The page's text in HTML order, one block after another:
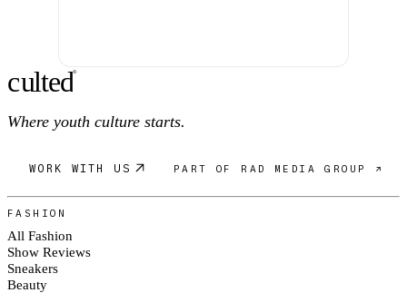
culted®
Where youth culture starts.
WORK WITH US PART OF RAD MEDIA GROUP ↗
FASHION
All Fashion
Show Reviews
Sneakers
Beauty